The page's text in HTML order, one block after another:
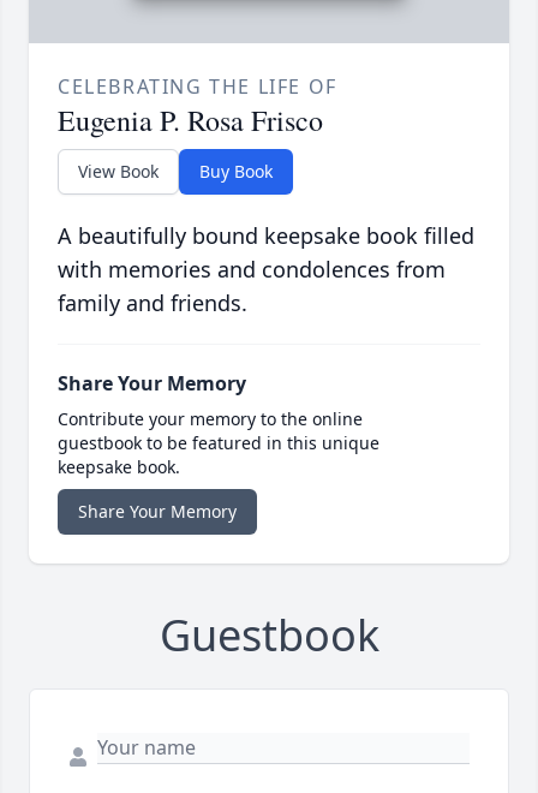
CELEBRATING THE LIFE OF
Eugenia P. Rosa Frisco
View Book Buy Book
A beautifully bound keepsake book filled
with memories and condolences from
family and friends.
Share Your Memory
Contribute your memory to the online
guestbook to be featured in this unique
keepsake book.
Share Your Memory
Guestbook